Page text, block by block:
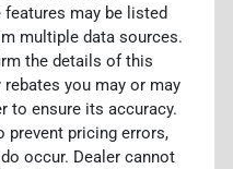
may be listed
multiple data sources.
the details of this
you may or may
to ensure its accuracy.
prevent pricing errors,
occur. Dealer cannot